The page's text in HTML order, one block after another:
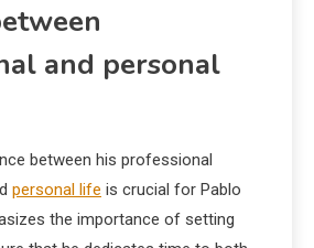
and personal
between his professional
personal life is crucial for Pablo
the importance of setting